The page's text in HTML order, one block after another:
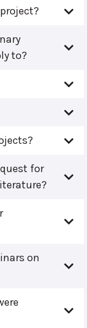
to?
for
on